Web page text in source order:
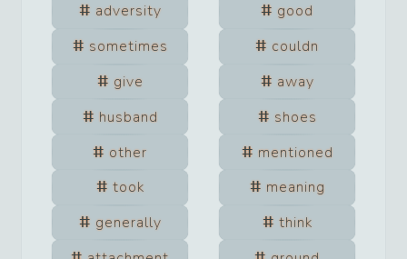
adversity
good
sometimes
couldn
give
away
husband
shoes
other
mentioned
took
meaning
generally
think